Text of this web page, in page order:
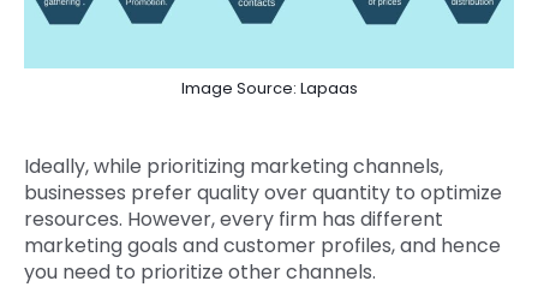
Image Source: Lapaas
Ideally, while prioritizing marketing channels,
businesses prefer quality over quantity to optimize
resources. However, every firm has different
marketing goals and customer profiles, and hence
you need to prioritize other channels.